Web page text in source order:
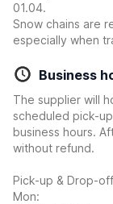
01.04.
Snow chains are
especially when
Business
The supplier will
scheduled pick-
business hours.
without refund.
Pick-up & Drop-off
Mon: